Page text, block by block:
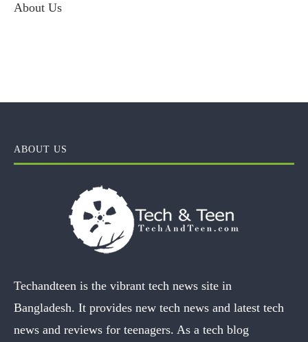
About Us
ABOUT US
Techandteen is the vibrant tech news site in
Bangladesh. It provides new tech news and latest tech
news and reviews for teenagers. As a tech blog